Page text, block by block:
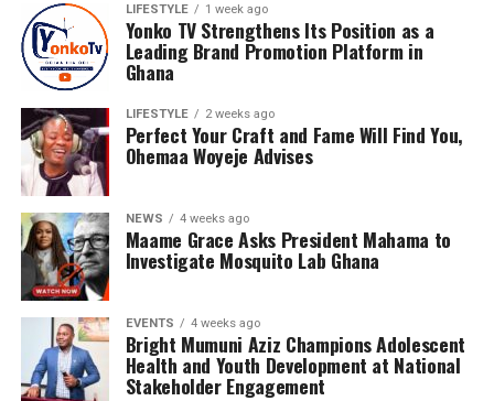
Nyameakoa Kwabena Mensah has earned the confidence
of numerous personalities and businesses across Ghana.
His growing list of clients includes Diva Rhoda, Rhanda
Adjei, Janet Konadu, Heavyn Kofi, RKess Organic Mixture
Skincare Products, Rakis Products and Orca Deco GH.
His professional portfolio also features collaborations
with respected entertainers, gospel musicians,
influencers and entrepreneurs, including Nacee, Melody
Frempong, Ewurama Police, Lizzy Ntiamoah, Monica
Adu Gyamfi, Abena Destiny, Georgina Osei, Iona Reine,
Kidd Africa, Kojo Luda, Kuukua Koomson, Labena, Leslie,
Li-Li Octave, Maame Serwaa Favor, Mabel Kuadzi, Pat
Wiredu, Sandra Amponsah, Shalina, Aquia, Lilmo, Tina
Bubui and The Travelogist, among many others.
LIFESTYLE 1 week ago
Yonko TV Strengthens Its Position as a
Leading Brand Promotion Platform in
Ghana
LIFESTYLE 2 weeks ago
Perfect Your Craft and Fame Will Find You,
Ohemaa Woyeje Advises
NEWS 4 weeks ago
Maame Grace Asks President Mahama to
Investigate Mosquito Lab Ghana
EVENTS 4 weeks ago
Bright Mumuni Aziz Champions Adolescent
Health and Youth Development at National
Stakeholder Engagement